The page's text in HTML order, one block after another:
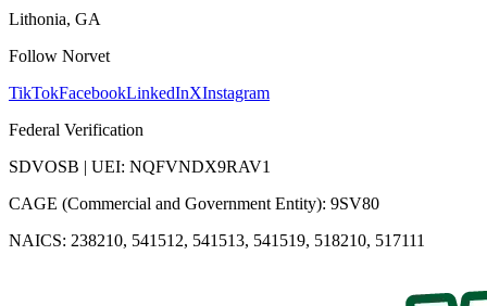
Lithonia, GA
Follow Norvet
TikTokFacebookLinkedInXInstagram
Federal Verification
SDVOSB | UEI: NQFVNDX9RAV1
CAGE (Commercial and Government Entity): 9SV80
NAICS: 238210, 541512, 541513, 541519, 518210, 517111